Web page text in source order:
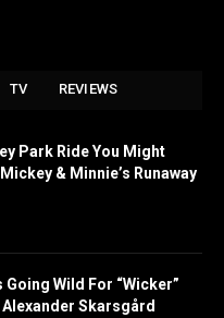
TV REVIEWS
Park Ride You Might
& Minnie’s Runaway
Wild For “Wicker”
Skarsgård